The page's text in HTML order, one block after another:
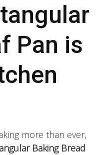
Pan is
more than ever,
Baking Bread